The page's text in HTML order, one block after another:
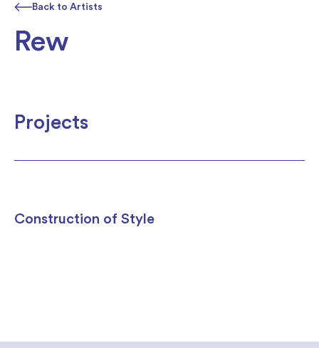
Back to Artists
Rew
Projects
Construction of Style